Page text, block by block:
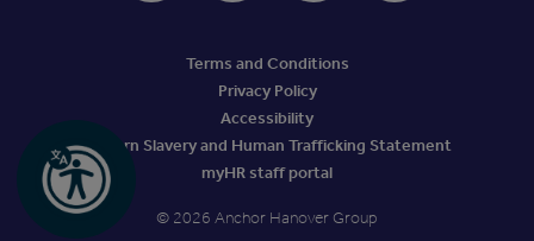
Terms and Conditions
Privacy Policy
Accessibility
Modern Slavery and Human Trafficking Statement
myHR staff portal
© 2026 Anchor Hanover Group